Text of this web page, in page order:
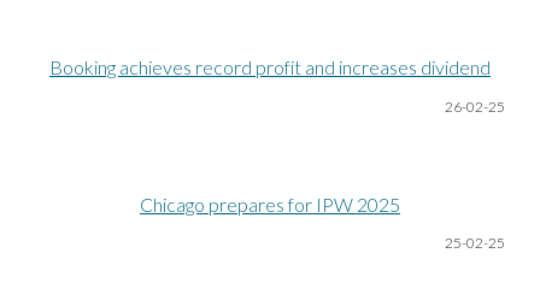
Booking achieves record profit and increases dividend
26-02-25
Chicago prepares for IPW 2025
25-02-25